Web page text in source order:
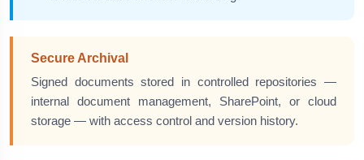
Secure Archival
Signed documents stored in controlled repositories —
internal document management, SharePoint, or cloud
storage — with access control and version history.